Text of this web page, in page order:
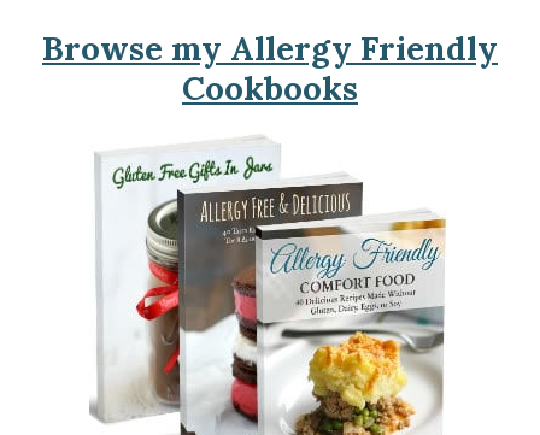
Browse my Allergy Friendly
Cookbooks